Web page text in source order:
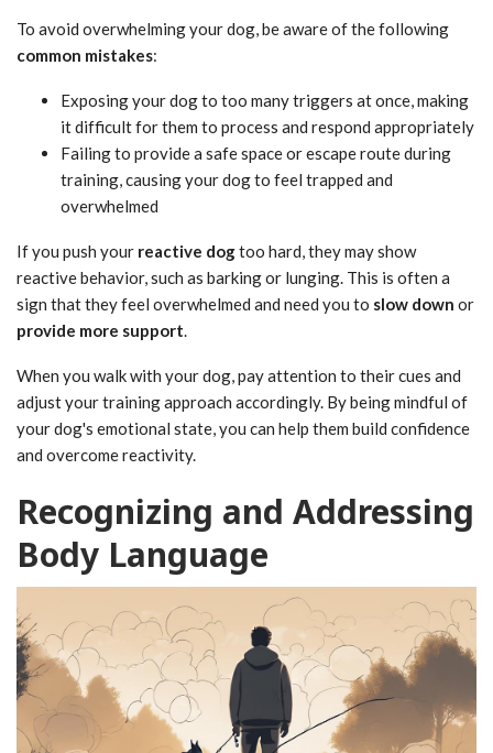
To avoid overwhelming your dog, be aware of the following
common mistakes:
Exposing your dog to too many triggers at once, making
it difficult for them to process and respond appropriately
Failing to provide a safe space or escape route during
training, causing your dog to feel trapped and
overwhelmed
If you push your reactive dogtoo hard, they may show
reactive behavior, such as barking or lunging. This is often a
sign that they feel overwhelmed and need you to slow down or
provide more support.
When you walk with your dog, pay attention to their cues and
adjust your training approach accordingly. By being mindful of
your dog's emotional state, you can help them build confidence
and overcome reactivity.
Recognizing and Addressing
Body Language